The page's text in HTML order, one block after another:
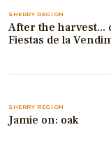
SHERRY REGION
After the harvest...
Fiestas de la
SHERRY REGION
Jamie on: oak